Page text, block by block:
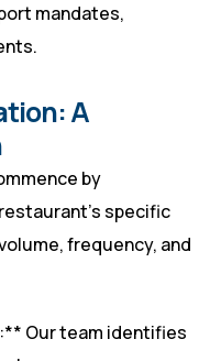
mandates,
A
by
specific
frequency, and
Our team identifies